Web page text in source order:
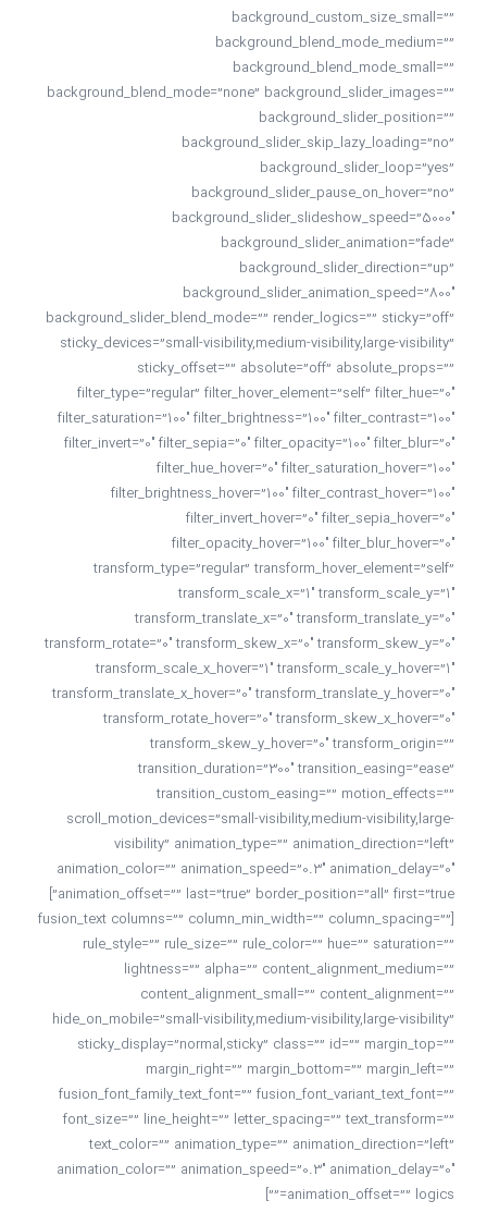
background_custom_size_small=””
background_blend_mode_medium=””
background_blend_mode_small=””
background_blend_mode=”none” background_slider_images=””
background_slider_position=””
background_slider_skip_lazy_loading=”no”
background_slider_loop=”yes”
background_slider_pause_on_hover=”no”
background_slider_slideshow_speed=”5000″
background_slider_animation=”fade”
background_slider_direction=”up”
background_slider_animation_speed=”800″
background_slider_blend_mode=”” render_logics=”” sticky=”off”
sticky_devices=”small-visibility,medium-visibility,large-visibility”
sticky_offset=”” absolute=”off” absolute_props=””
filter_type=”regular” filter_hover_element=”self” filter_hue=”0″
filter_saturation=”100″ filter_brightness=”100″ filter_contrast=”100″
filter_invert=”0″ filter_sepia=”0″ filter_opacity=”100″ filter_blur=”0″
filter_hue_hover=”0″ filter_saturation_hover=”100″
filter_brightness_hover=”100″ filter_contrast_hover=”100″
filter_invert_hover=”0″ filter_sepia_hover=”0″
filter_opacity_hover=”100″ filter_blur_hover=”0″
transform_type=”regular” transform_hover_element=”self”
transform_scale_x=”1″ transform_scale_y=”1″
transform_translate_x=”0″ transform_translate_y=”0″
transform_rotate=”0″ transform_skew_x=”0″ transform_skew_y=”0″
transform_scale_x_hover=”1″ transform_scale_y_hover=”1″
transform_translate_x_hover=”0″ transform_translate_y_hover=”0″
transform_rotate_hover=”0″ transform_skew_x_hover=”0″
transform_skew_y_hover=”0″ transform_origin=””
transition_duration=”300″ transition_easing=”ease”
transition_custom_easing=”” motion_effects=””
scroll_motion_devices=”small-visibility,medium-visibility,large-
visibility” animation_type=”” animation_direction=”left”
animation_color=”” animation_speed=”0.3″ animation_delay=”0″
animation_offset=”” last=”true” border_position=”all” first=”true”]
[fusion_text columns=”” column_min_width=”” column_spacing=””
rule_style=”” rule_size=”” rule_color=”” hue=”” saturation=””
lightness=”” alpha=”” content_alignment_medium=””
content_alignment_small=”” content_alignment=””
hide_on_mobile=”small-visibility,medium-visibility,large-visibility”
sticky_display=”normal,sticky” class=”” id=”” margin_top=””
margin_right=”” margin_bottom=”” margin_left=””
fusion_font_family_text_font=”” fusion_font_variant_text_font=””
font_size=”” line_height=”” letter_spacing=”” text_transform=””
text_color=”” animation_type=”” animation_direction=”left”
animation_color=”” animation_speed=”0.3″ animation_delay=”0″
animation_offset=”” logics=””]